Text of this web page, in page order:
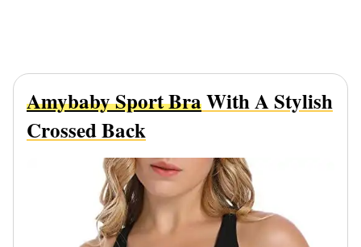
Amybaby Sport BraWith A Stylish
Crossed Back